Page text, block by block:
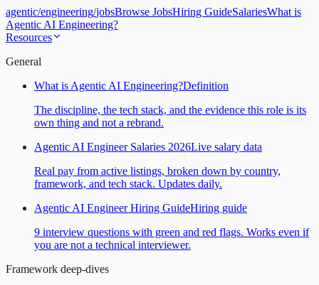
agentic/engineering/jobsBrowse JobsHiring GuideSalariesWhat is
Agentic AI Engineering?
Resources
General
What is Agentic AI Engineering?Definition
The discipline, the tech stack, and the evidence this role is its
own thing and not a rebrand.
Agentic AI Engineer Salaries 2026Live salary data
Real pay from active listings, broken down by country,
framework, and tech stack. Updates daily.
Agentic AI Engineer Hiring GuideHiring guide
9 interview questions with green and red flags. Works even if
you are not a technical interviewer.
Framework deep-dives